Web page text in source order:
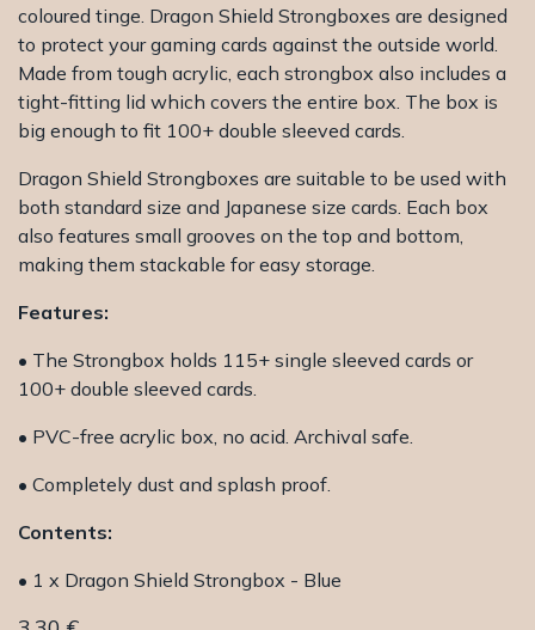
coloured tinge. Dragon Shield Strongboxes are designed
to protect your gaming cards against the outside world.
Made from tough acrylic, each strongbox also includes a
tight-fitting lid which covers the entire box. The box is
big enough to fit 100+ double sleeved cards.
Dragon Shield Strongboxes are suitable to be used with
both standard size and Japanese size cards. Each box
also features small grooves on the top and bottom,
making them stackable for easy storage.
Features:
• The Strongbox holds 115+ single sleeved cards or
100+ double sleeved cards.
• PVC-free acrylic box, no acid. Archival safe.
• Completely dust and splash proof.
Contents:
• 1 x Dragon Shield Strongbox - Blue